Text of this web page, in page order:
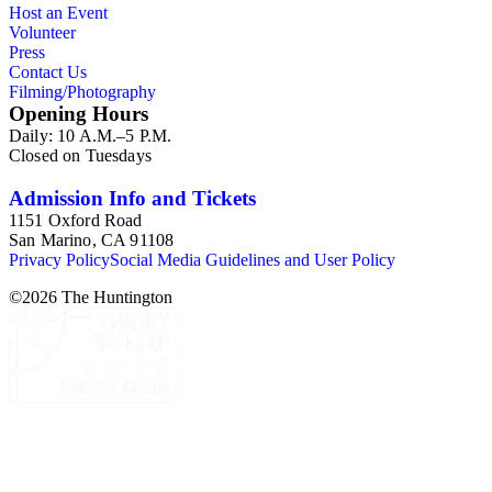
oversize series for additional materials.
Host an Event
Volunteer
Press
Contact Us
Filming/Photography
Opening Hours
Daily: 10 A.M.–5 P.M.
Closed on Tuesdays
Admission Info and Tickets
1151 Oxford Road
San Marino, CA 91108
Privacy PolicySocial Media Guidelines and User Policy
©2026 The Huntington